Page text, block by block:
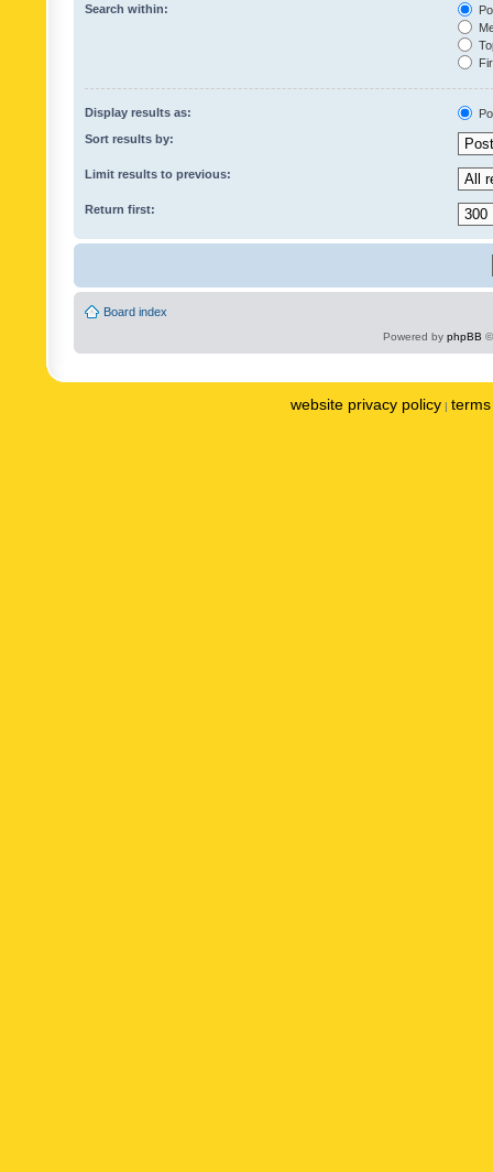
Search within:
Display results as:
Sort results by:
Limit results to previous:
Return first:
Board index
Powered by phpBB
website privacy policy |